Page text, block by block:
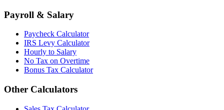
Payroll & Salary
Paycheck Calculator
IRS Levy Calculator
Hourly to Salary
No Tax on Overtime
Bonus Tax Calculator
Other Calculators